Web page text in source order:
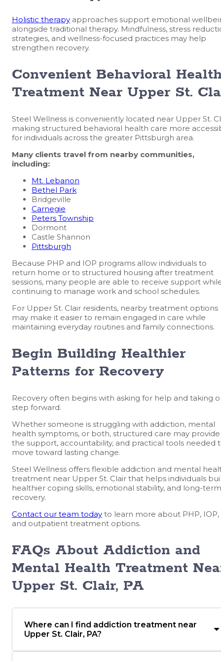
Holistic therapy approaches support emotional
alongside traditional therapy. Mindfulness, stress
strategies, and wellness-focused practices may help
strengthen recovery.
Convenient Behavioral
Treatment Near Upper St.
Steel Wellness is conveniently located near Upper St.
making structured behavioral health care more
for individuals across the greater Pittsburgh area.
Many clients travel from nearby communities,
including:
Mt. Lebanon
Bethel Park
Bridgeville
Carnegie
Peters Township
Dormont
Castle Shannon
Pittsburgh
Because PHP and IOP programs allow individuals to
return home or to structured housing after treatment
sessions, many people are able to receive support
continuing to manage work and school schedules.
For Upper St. Clair residents, nearby treatment options
may make it easier to remain engaged in care while
maintaining everyday routines and family connections.
Begin Building Healthier
Patterns for Recovery
Recovery often begins with asking for help and taking
step forward.
Whether someone is struggling with addiction, mental
health symptoms, or both, structured care may provide
the support, accountability, and practical tools needed
move toward lasting change.
Steel Wellness offers flexible addiction and mental
treatment near Upper St. Clair that helps individuals
healthier coping skills, emotional stability, and long-term
recovery.
Contact our team today to learn more about PHP, IOP,
and outpatient treatment options.
FAQs About Addiction and
Mental Health Treatment
Upper St. Clair, PA
Where can I find addiction treatment near
Upper St. Clair, PA?